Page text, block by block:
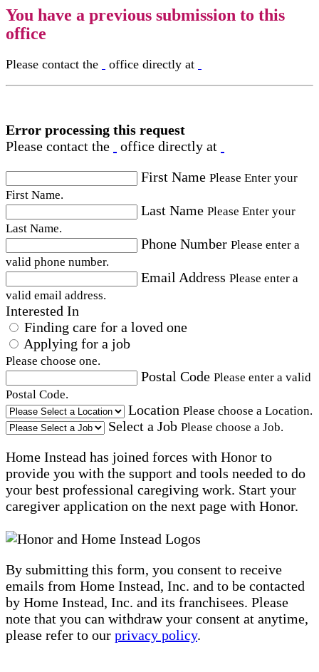
You have a previous submission to this
office
Please contact the office directly at
Error processing this request
Please contact the
office directly at
First Name Please Enter your
First Name.
Last Name Please Enter your
Last Name.
Phone Number Please enter a
valid phone number.
Email Address Please enter a
valid email address.
Interested In
Finding care for a loved one
Applying for a job
Please choose one.
Postal Code Please enter a valid
Postal Code.
Location Please choose a Location.
Select a Job Please choose a Job.
Home Instead has joined forces with Honor to
provide you with the support and tools needed to do
your best professional caregiving work. Start your
caregiver application on the next page with Honor.
By submitting this form, you consent to receive
emails from Home Instead, Inc. and to be contacted
by Home Instead, Inc. and its franchisees. Please
note that you can withdraw your consent at anytime,
please refer to our privacy policy.